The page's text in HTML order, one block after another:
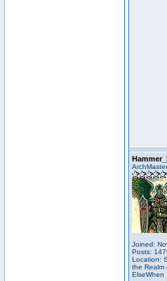
Joined:
Posts:
Location:
the Realm
ElseWhen